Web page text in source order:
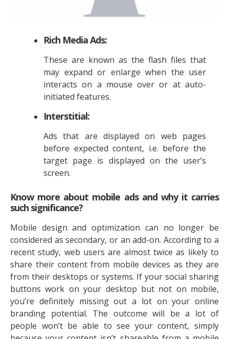
Rich Media Ads:
These are known as the flash files that
may expand or enlarge when the user
interacts on a mouse over or at auto-
initiated features.
Interstitial:
Ads that are displayed on web pages
before expected content, i.e. before the
target page is displayed on the user’s
screen.
Know more about mobile ads and why it carries
such significance?
Mobile design and optimization can no longer be
considered as secondary, or an add-on. According to a
recent study, web users are almost twice as likely to
share their content from mobile devices as they are
from their desktops or systems. If your social sharing
buttons work on your desktop but not on mobile,
you’re definitely missing out a lot on your online
branding potential. The outcome will be a lot of
people won’t be able to see your content, simply